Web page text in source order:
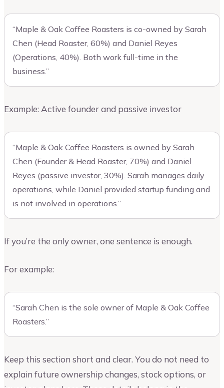
“Maple & Oak Coffee Roasters is co-owned by Sarah
Chen (Head Roaster, 60%) and Daniel Reyes
(Operations, 40%). Both work full-time in the
business.”
Example: Active founder and passive investor
“Maple & Oak Coffee Roasters is owned by Sarah
Chen (Founder & Head Roaster, 70%) and Daniel
Reyes (passive investor, 30%). Sarah manages daily
operations, while Daniel provided startup funding and
is not involved in operations.”
If you’re the only owner, one sentence is enough.
For example:
“Sarah Chen is the sole owner of Maple & Oak Coffee
Roasters.”
Keep this section short and clear. You do not need to
explain future ownership changes, stock options, or